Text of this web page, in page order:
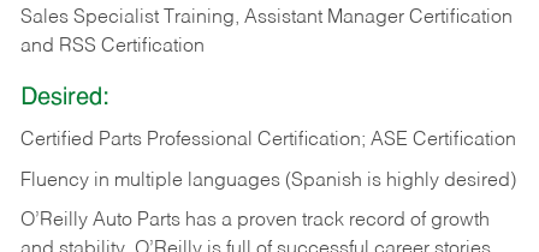
Sales Specialist Training, Assistant Manager Certification
and RSS Certification
Desired:
Certified Parts Professional Certification; ASE Certification
Fluency in multiple languages (Spanish is highly desired)
O’Reilly Auto Parts has a proven track record of growth